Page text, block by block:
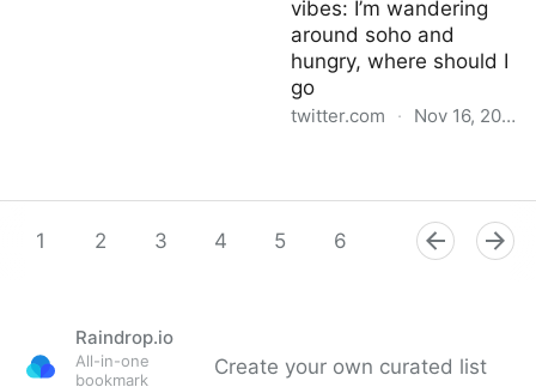
vibes: I’m wandering
around soho and
hungry, where should I
go
twitter.com · Nov 16, 2022
1 2 3 4 5 6 8 9
Raindrop.io
All-in-one
bookmark
Create your own curated list